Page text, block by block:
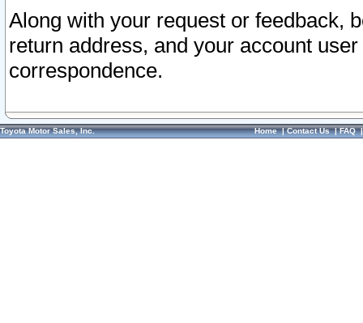
Along with your request or feedback,
return address, and your account
correspondence.
Toyota Motor Sales, Inc. Home|Contact Us|FAQ